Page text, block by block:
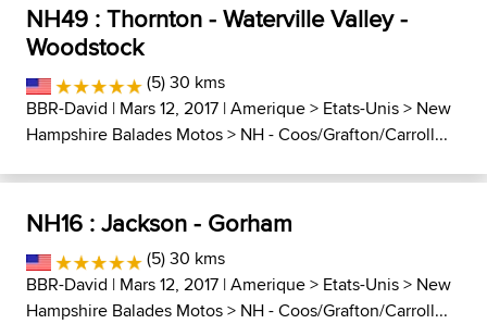
NH49 : Thornton - Waterville Valley -
Woodstock
(5) 30 kms
BBR-David | Mars 12, 2017 |Amerique> Etats-Unis> New
Hampshire Balades Motos> NH - Coos/Grafton/Carroll...
NH16 : Jackson - Gorham
(5) 30 kms
BBR-David | Mars 12, 2017 |Amerique> Etats-Unis> New
Hampshire Balades Motos> NH - Coos/Grafton/Carroll...